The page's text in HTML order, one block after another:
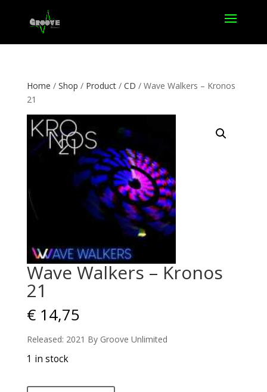
Home / Shop / Product/ CD / Wave Walkers – Kronos
21
Wave Walkers – Kronos
21
€14,75
Released: 2021 By Groove Unlimited
1 in stock